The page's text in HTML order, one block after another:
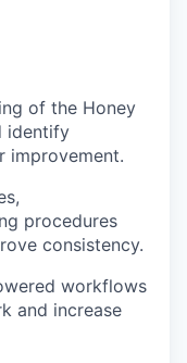
of the Honey
identify
improvement.
procedures
consistency.
workflows
and increase